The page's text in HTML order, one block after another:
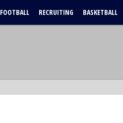
FOOTBALL RECRUITING BASKETBALL